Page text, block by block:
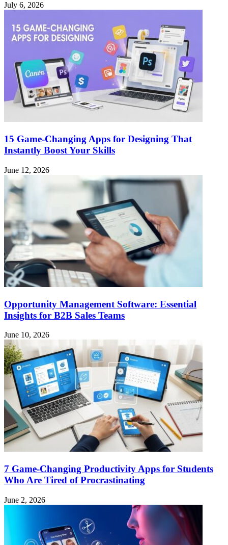
July 6, 2026
15 Game-Changing Apps for Designing That
Instantly Boost Your Skills
June 12, 2026
Opportunity Management Software: Essential
Insights for B2B Sales Teams
June 10, 2026
7 Game-Changing Productivity Apps for Students
Who Are Tired of Procrastinating
June 2, 2026